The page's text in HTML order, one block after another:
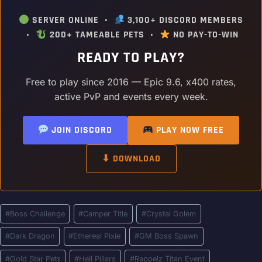
SERVER ONLINE •
3,100+ DISCORD MEMBERS
•
200+ TAMEABLE PETS • NO PAY-TO-WIN
READY TO PLAY?
Free to play since 2016 — Epic 9.6, x400 rates,
active PvP and events every week.
JOIN DISCORD PLAY NOW FREE
⬇ DOWNLOAD
Post
Tags:
#Boss Challenge #Camper Title #Crystal Golem
#Dark Dragon #Ethereal Pixie #GM Boss Spawn
#Gold Star Pets #Hell Pillars #Rappelz Titan Event